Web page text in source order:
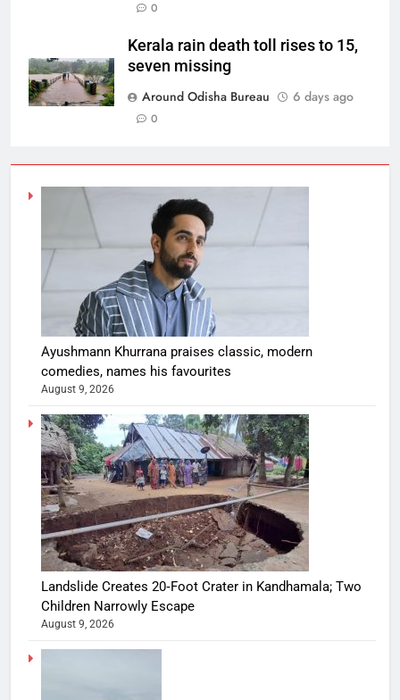
0
Kerala rain death toll rises to 15,
seven missing
Around Odisha Bureau
6 days ago
0
Ayushmann Khurrana praises classic, modern
comedies, names his favourites
August 9, 2026
Landslide Creates 20‑Foot Crater in Kandhamala; Two
Children Narrowly Escape
August 9, 2026